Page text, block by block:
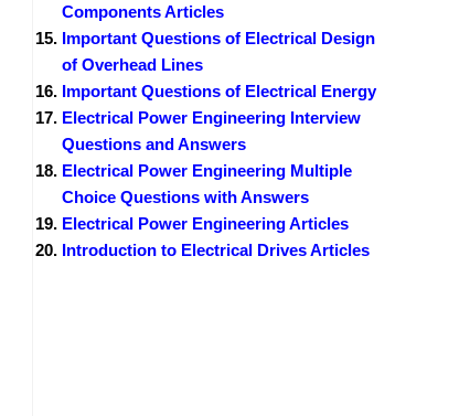
Components Articles
Important Questions of Electrical Design
of Overhead Lines
Important Questions of Electrical Energy
Electrical Power Engineering Interview
Questions and Answers
Electrical Power Engineering Multiple
Choice Questions with Answers
Electrical Power Engineering Articles
Introduction to Electrical Drives Articles